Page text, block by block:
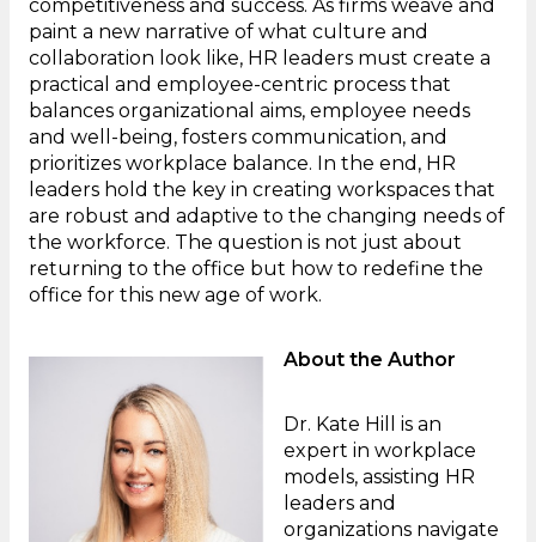
competitiveness and success. As firms weave and
paint a new narrative of what culture and
collaboration look like, HR leaders must create a
practical and employee-centric process that
balances organizational aims, employee needs
and well-being, fosters communication, and
prioritizes workplace balance. In the end, HR
leaders hold the key in creating workspaces that
are robust and adaptive to the changing needs of
the workforce. The question is not just about
returning to the office but how to redefine the
office for this new age of work.
About the Author
Dr. Kate Hill is an
expert in workplace
models, assisting HR
leaders and
organizations navigate